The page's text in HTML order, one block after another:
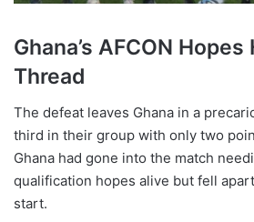
Ghana’s AFCON
Thread
The defeat leaves Ghana in a
third in their group with only two
Ghana had gone into the match
qualification hopes alive but fell
start.